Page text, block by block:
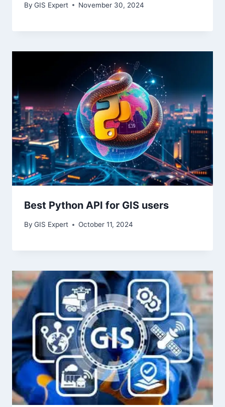
By GIS Expert November 30, 2024
Best Python API for GIS users
By GIS Expert October 11, 2024